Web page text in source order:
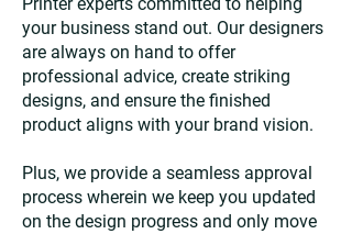
your business stand out. Our designers
are always on hand to offer
professional advice, create striking
designs, and ensure the finished
product aligns with your brand vision.
Plus, we provide a seamless approval
process wherein we keep you updated
on the design progress and only move